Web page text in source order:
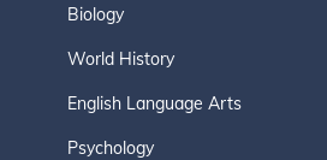
Biology
World History
English Language Arts
Psychology